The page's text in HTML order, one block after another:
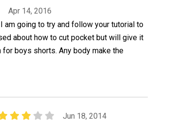
Apr 14, 2016
am going to try and follow your tutorial to
about how to cut pocket but will give it
boys shorts. Any body make the
Jun 18, 2014